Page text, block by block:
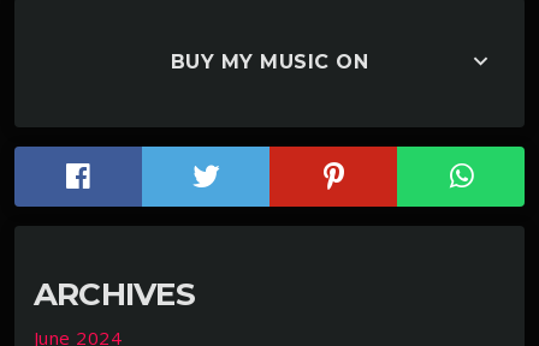
BUY MY MUSIC ON keyboard_arrow_down
ARCHIVES
June 2024